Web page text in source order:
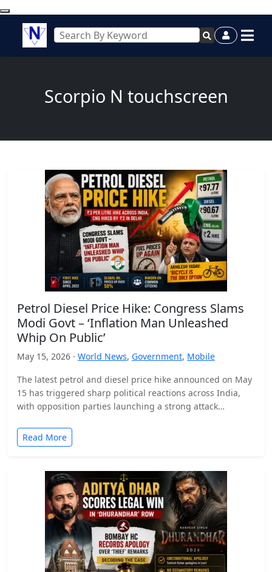
Scorpio N touchscreen
Petrol Diesel Price Hike: Congress Slams
Modi Govt – ‘Inflation Man Unleashed
Whip On Public’
May 15, 2026 · World News, Government, Mobile
The latest petrol and diesel price hike announced on May
15 has triggered sharp political reactions across India,
with opposition parties launching a strong attack…
Read More